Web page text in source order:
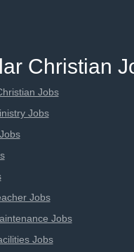
Christian
Jobs
Jobs
Jobs
Jobs
Jobs